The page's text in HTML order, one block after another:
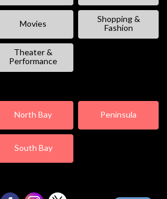
Movies
Shopping &
Fashion
Theater &
Performance
North Bay Peninsula
South Bay